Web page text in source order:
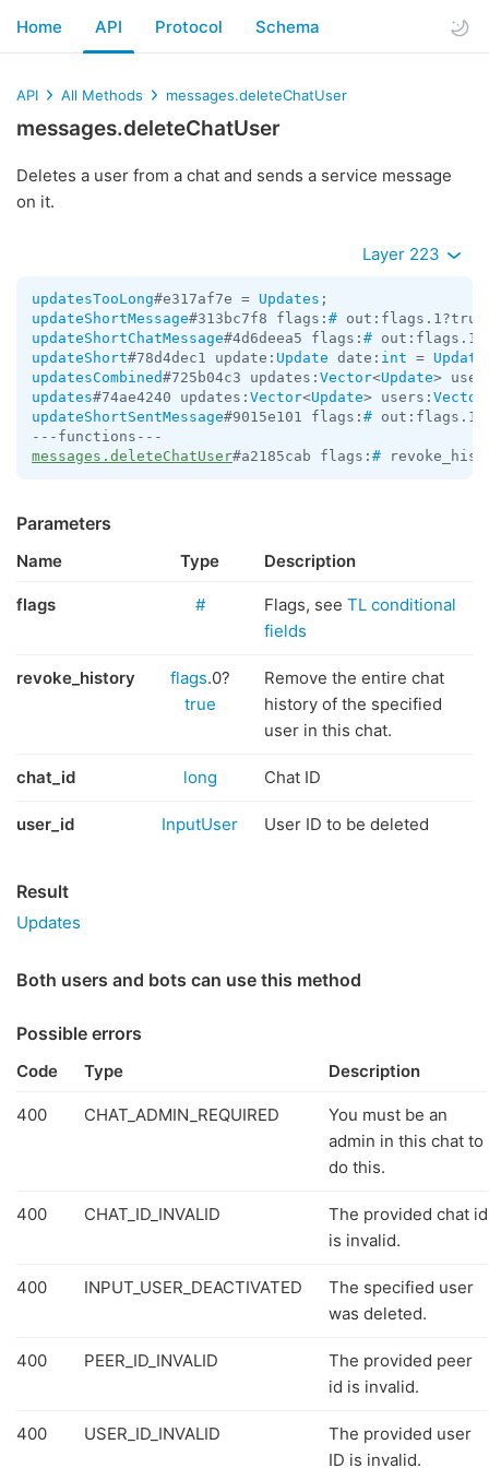
Home API Protocol Schema
API All Methods messages.deleteChatUser
messages.deleteChatUser
Deletes a user from a chat and sends a service message
on it.
Layer 223
updatesTooLong#e317af7e = Updates
updateShortMessage#313bc7f8 flags: # out:flags.1?true
updateShortChatMessage#4d6deea5 flags: #
updateShort#78d4dec1 update: Update date: int =
updatesCombined#725b04c3 updates: Vector<Update>
updates#74ae4240 updates: Vector<Update> users: Vector
updateShortSentMessage#9015e101 flags: #
messages.deleteChatUser#a2185cab flags: #
Parameters
Name Type Description
flags # Flags, see TL conditional
fields
revoke_history flags.0?
true
Remove the entire chat
history of the specified
user in this chat.
chat_id long Chat ID
user_id InputUser User ID to be deleted
Result
Updates
Both users and bots can use this method
Possible errors
Code Type Description
400 CHAT_ADMIN_REQUIRED
You must be an
admin in this chat to
do this.
400 CHAT_ID_INVALID
The provided chat id
is invalid.
400 INPUT_USER_DEACTIVATED
The specified user
was deleted.
400 PEER_ID_INVALID
The provided peer
id is invalid.
400 USER_ID_INVALID
The provided user
ID is invalid.